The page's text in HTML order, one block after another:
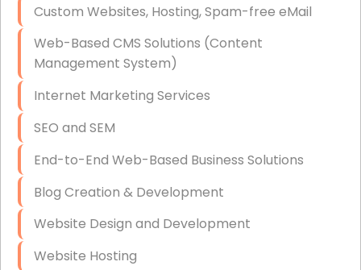
Data Recovery (complex)
Exchange Server Configuration
VPN Set-Up and Configuration
Access Control Systems
Security Cameras Installation
IT Consulting
End-to-End Business IT Services
Custom Websites, Hosting, Spam-free eMail
Web-Based CMS Solutions (Content
Management System)
Internet Marketing Services
SEO and SEM
End-to-End Web-Based Business Solutions
Blog Creation & Development
Website Design and Development
Website Hosting